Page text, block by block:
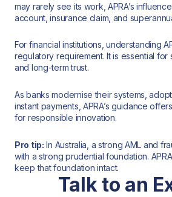
may rarely see its work, APRA’s
account, insurance claim, and
For financial institutions, understanding
regulatory requirement. It is essential for
and long-term trust.
As banks modernise their systems,
instant payments, APRA’s guidance
for responsible innovation.
Pro tip: In Australia, a strong AML and
with a strong prudential foundation.
keep that foundation intact.
Talk to an